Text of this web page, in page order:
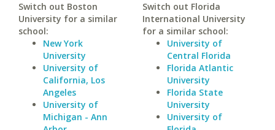
Switch out Boston
University for a similar
school:
New York
University
University of
California, Los
Angeles
University of
Michigan - Ann
Switch out Florida
International University
for a similar school:
University of
Central Florida
Florida Atlantic
University
Florida State
University
University of